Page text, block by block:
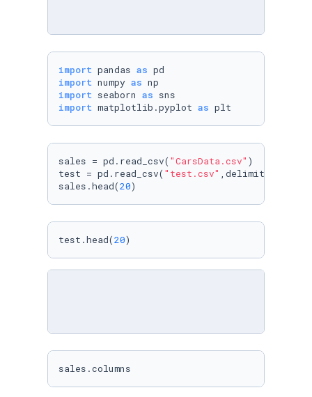
import pandas as
import numpy as
import seaborn as
import matplotlib.pyplot as plt
sales = pd.read_csv( "CarsData.csv" )
test = pd.read_csv( "test.csv" ,delimiter=
sales.head(20)
test.head(20)
sales.columns